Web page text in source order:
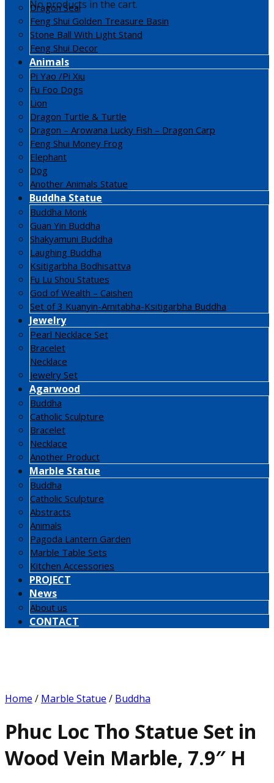
No products in the cart.
Dragon Seal
Feng Shui Golden Treasure Basin
Stone Ball With Light Stand
Feng Shui Decor
Animals
Pi Yao /Pi Xiu
Fu Foo Dogs
Lion
Dragon Turtle & Turtle
Dragon – Arowana Lucky Fish – Dragon Carp
Feng Shui Money Frog
Elephant
Dog
Another Animals Statue
Buddha Statue
Buddha Monk
Guan Yin Buddha
Shakyamuni Buddha
Laughing Buddha
Ksitigarbha Bodhisattva
Fu Lu Shou Statues
God of Wealth – Caishen
Set of 3 Kuanyin-Amitabha-Ksitigarbha Buddha
Jewelry
Pearl Necklace Set
Bracelet
Necklace
Jewelry Set
Agarwood
Buddha
Catholic Sculpture
Bracelet
Necklace
Another Product
Marble Statue
Buddha
Catholic Sculpture
Abstracts
Animals
Pagoda Lantern Garden
Marble Table Sets
Kitchen Accessories
PROJECT
News
About us
CONTACT
Home / Marble Statue / Buddha
Phuc Loc Tho Statue Set in
Wood Vein Marble, 7.9″ H